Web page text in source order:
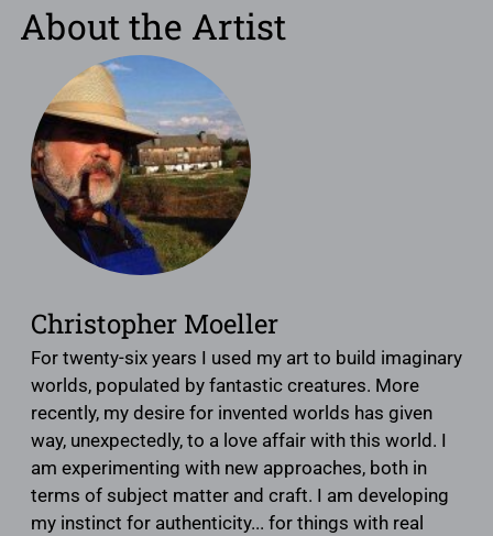
About the Artist
Christopher Moeller
For twenty-six years I used my art to build imaginary
worlds, populated by fantastic creatures. More
recently, my desire for invented worlds has given
way, unexpectedly, to a love affair with this world. I
am experimenting with new approaches, both in
terms of subject matter and craft. I am developing
my instinct for authenticity... for things with real